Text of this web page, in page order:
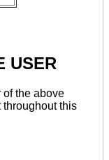
USER
the above
throughout this